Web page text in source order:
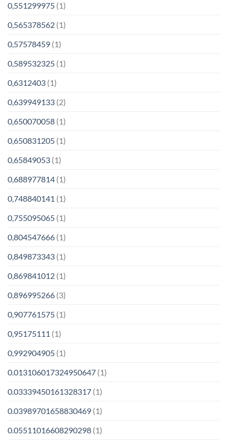
0,551299975 (1)
0,565378562 (1)
0,57578459 (1)
0,589532325 (1)
0,6312403 (1)
0,639949133 (2)
0,650070058 (1)
0,650831205 (1)
0,65849053 (1)
0,688977814 (1)
0,748840141 (1)
0,755095065 (1)
0,804547666 (1)
0,849873343 (1)
0,869841012 (1)
0,896995266 (3)
0,907761575 (1)
0,95175111 (1)
0,992904905 (1)
0.013106017324950647 (1)
0.03339450161328317 (1)
0.03989701658830469 (1)
0.05511016608290298 (1)